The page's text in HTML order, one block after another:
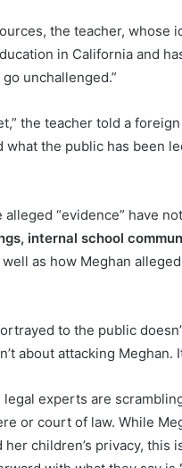
the teacher,
in California and
unchallenged.”
the teacher told a
the public has been
“evidence” have
internal school
as how Meghan
to the public
about attacking Meghan.
legal experts are
or court of law. While
children’s privacy,